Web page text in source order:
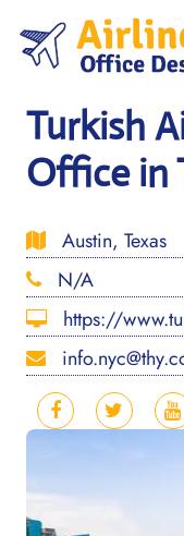
content
Turkish
Office in
Austin, Texas
N/A
https://